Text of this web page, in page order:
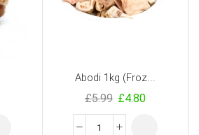
Abodi 1kg (Froz...
£5.99 £4.80